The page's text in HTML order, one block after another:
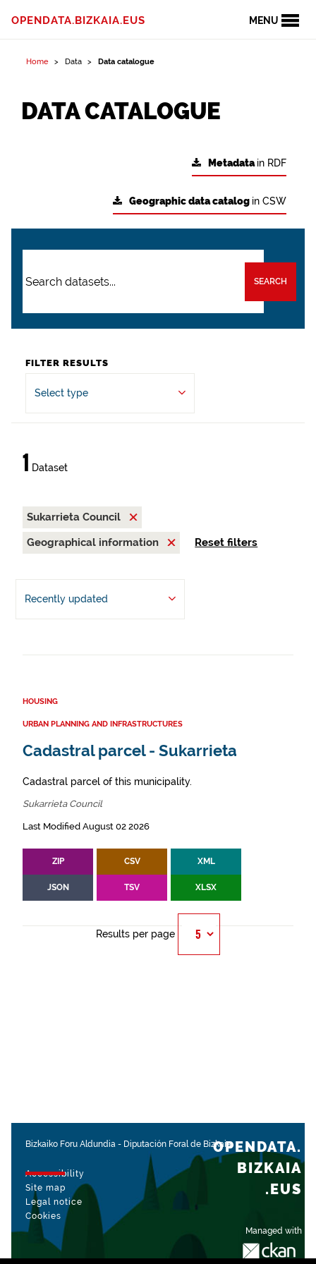
MENU
OPENDATA.BIZKAIA.EUS
Home Data Data catalogue
DATA CATALOGUE
Metadatain RDF
Geographic data catalog in CSW
SEARCH
FILTER RESULTS
Select type
1 Dataset
Sukarrieta Council
Geographical information
Reset filters
Recently updated
HOUSING
URBAN PLANNING AND INFRASTRUCTURES
Cadastral parcel - Sukarrieta
Cadastral parcel of this municipality.
Sukarrieta Council
Last Modified August 02 2026
ZIP CSV XML
JSON TSV XLSX
Results per page
Bizkaiko Foru Aldundia - Diputación Foral de Bizkaia
Accessibility
Site map
Legal notice
Cookies
Managed with
OPENDATA.
BIZKAIA
.EUS